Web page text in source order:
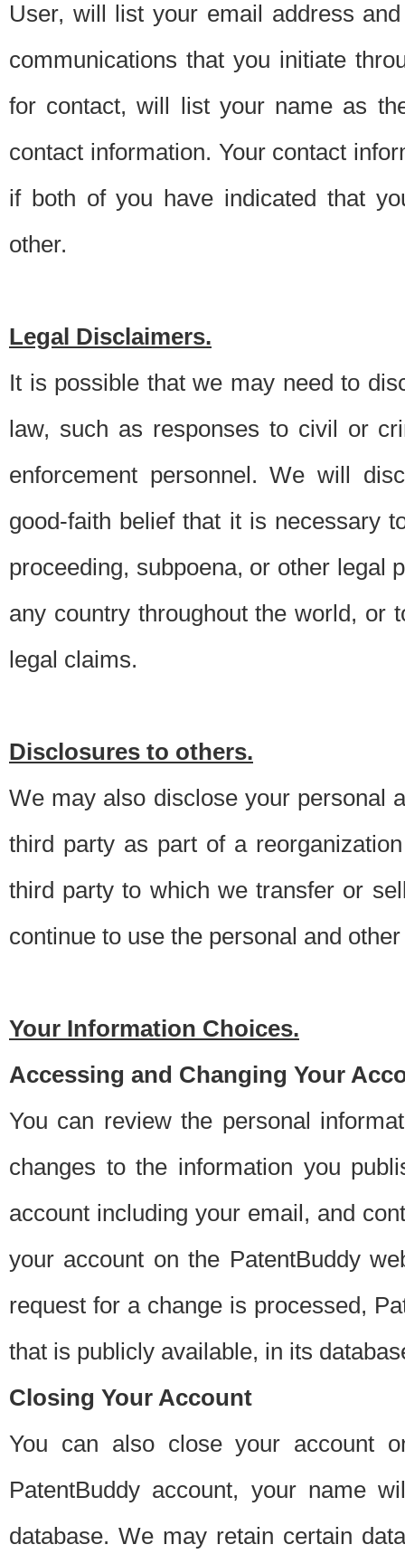
User, will list your email address
communications that you initiate
for contact, will list your name as
contact information. Your contact
if both of you have indicated that
other.
Legal Disclaimers.
It is possible that we may need to
law, such as responses to civil or
enforcement personnel. We will
good-faith belief that it is necessary
proceeding, subpoena, or other legal
any country throughout the world, or
legal claims.
Disclosures to others.
We may also disclose your personal
third party as part of a
third party to which we transfer or
continue to use the personal and
Your Information Choices.
Accessing and Changing Your
You can review the personal
changes to the information you
account including your email, and
your account on the PatentBuddy
request for a change is processed,
that is publicly available, in its
Closing Your Account
You can also close your account
PatentBuddy account, your name
database. We may retain certain